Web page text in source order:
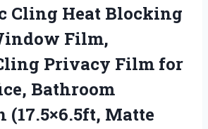
Cling Heat Blocking
Film,
Privacy Film for
Bathroom
(17.5×6.5ft, Matte